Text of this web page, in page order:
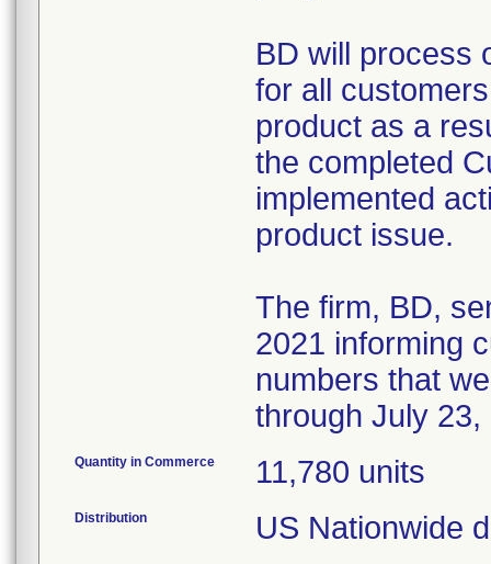
BD will process
for all
product as a
the completed
implemented
product issue.
The firm, BD,
2021 informing
numbers that
through July 23,
Quantity in Commerce 11,780 units
Distribution US Nationwide